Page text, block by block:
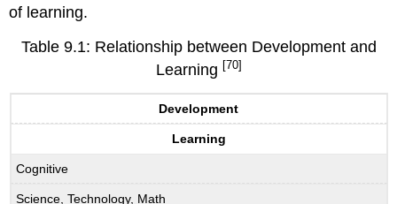
of learning.
Table 9.1: Relationship between Development and
Learning [70]
Development
Learning
Cognitive
Science, Technology, Math